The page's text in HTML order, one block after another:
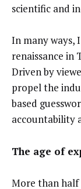
scientific and
In many ways,
renaissance in
Driven by
propel the
based
accountability
The age of
More than half